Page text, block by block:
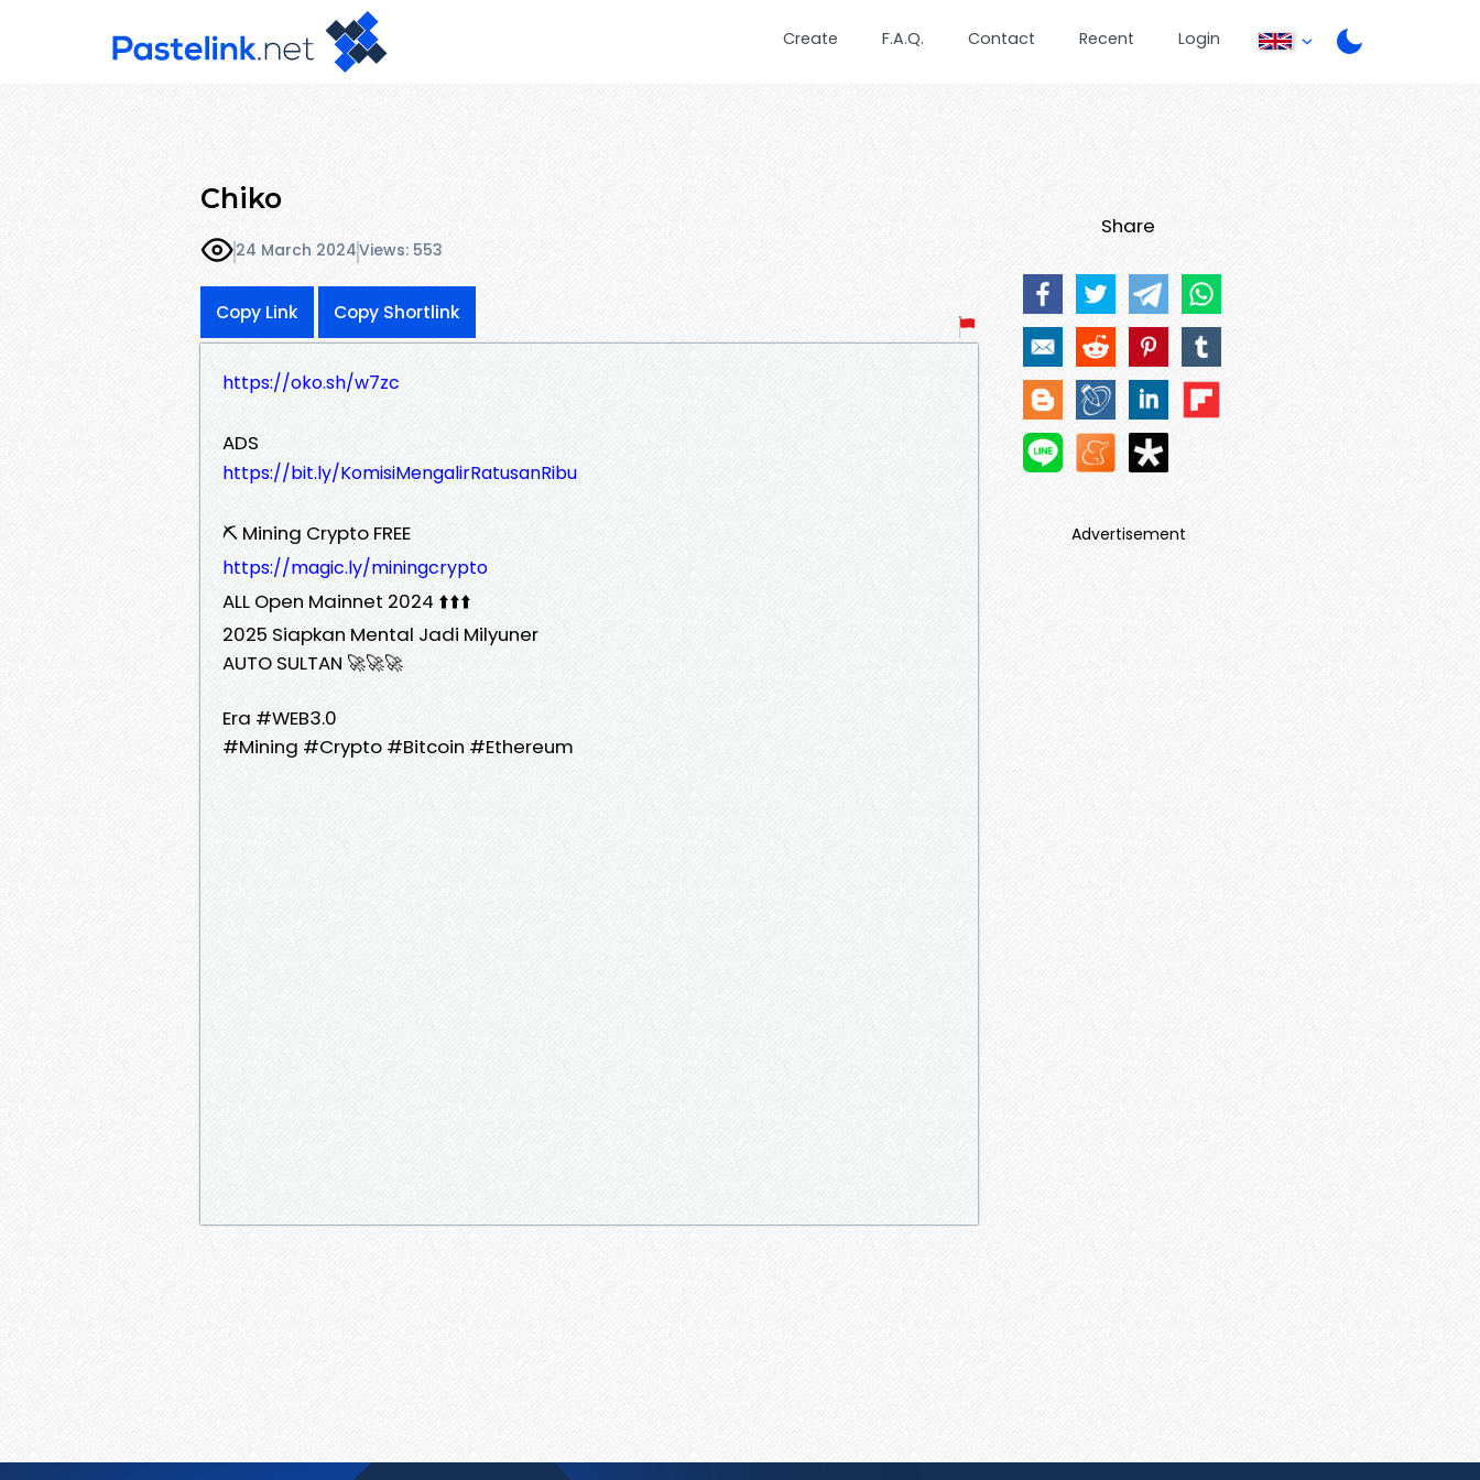
Create F.A.Q. Contact Recent Login
Chiko
24 March 2024Views: 553
Copy Link Copy Shortlink
https://oko.sh/w7zc
ADS
https://bit.ly/KomisiMengalirRatusanRibu
⛏️ Mining Crypto FREE
https://magic.ly/miningcrypto
ALL Open Mainnet 2024 ⬆️⬆️⬆️
2025 Siapkan Mental Jadi Milyuner
AUTO SULTAN 🚀🚀🚀
Era #WEB3.0
#Mining #Crypto #Bitcoin #Ethereum
Share
Advertisement